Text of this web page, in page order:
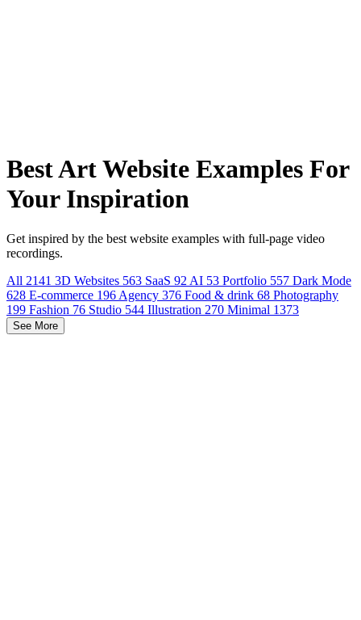
Best Art Website Examples For
Your Inspiration
Get inspired by the best website examples with full-page video
recordings.
All 2141 3D Websites 563 SaaS 92 AI 53 Portfolio 557 Dark Mode
628 E-commerce 196 Agency 376 Food & drink 68 Photography
199 Fashion 76 Studio 544 Illustration 270 Minimal 1373
See More